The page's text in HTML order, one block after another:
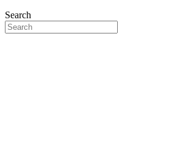
Search